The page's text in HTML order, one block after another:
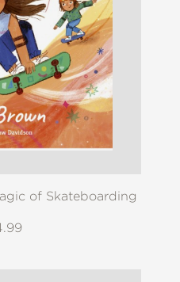
of Skateboarding